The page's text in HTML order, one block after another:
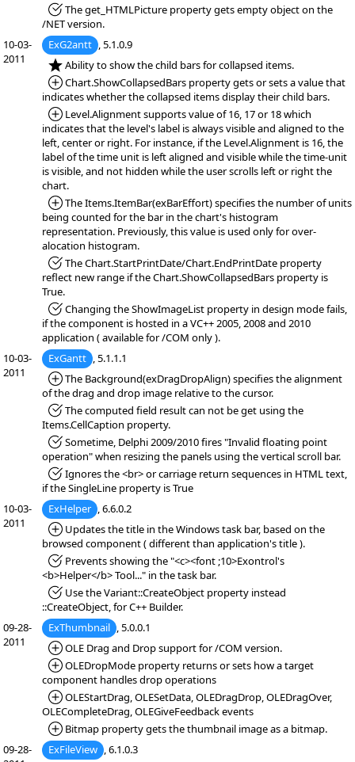
*Fixed:The get_HTMLPicture property gets empty object on the
/NET version.
10-03-
2011
ExG2antt , 5.1.0.9
*NEW:Ability to show the child bars for collapsed items.
*Added:
Chart.ShowCollapsedBars property gets or sets a value that
indicates whether the collapsed items display their child bars.
*Added:
Level.Alignment supports value of 16, 17 or 18 which
indicates that the level's label is always visible and aligned to the
left, center or right. For instance, if the Level.Alignment is 16, the
label of the time unit is left aligned and visible while the time-unit
is visible, and not hidden while the user scrolls left or right the
chart.
*Added:
The Items.ItemBar(exBarEffort) specifies the number of units
being counted for the bar in the chart's histogram
representation. Previously, this value is used only for over-
alocation histogram.
*Fixed:The Chart.StartPrintDate/Chart.EndPrintDate property
reflect new range if the Chart.ShowCollapsedBars property is
True.
*Fixed:Changing the ShowImageList property in design mode fails,
if the component is hosted in a VC++ 2005, 2008 and 2010
application ( available for /COM only ).
10-03-
2011
ExGantt , 5.1.1.1
*Added:
The Background(exDragDropAlign) specifies the alignment
of the drag and drop image relative to the cursor.
*Fixed:The computed field result can not be get using the
Items.CellCaption property.
*Fixed:Sometime, Delphi 2009/2010 fires "Invalid floating point
operation" when resizing the panels using the vertical scroll bar.
*Fixed:Ignores the <br> or carriage return sequences in HTML text,
if the SingleLine property is True
10-03-
2011
ExHelper , 6.6.0.2
*Added:
Updates the title in the Windows task bar, based on the
browsed component ( different than application's title ).
*Fixed:Prevents showing the "<c><font ;10>Exontrol's
<b>Helper</b> Tool..." in the task bar.
*Fixed:Use the Variant::CreateObject property instead
::CreateObject, for C++ Builder.
09-28-
2011
ExThumbnail , 5.0.0.1
*Added:OLE Drag and Drop support for /COM version.
*Added:
OLEDropMode property returns or sets how a target
component handles drop operations
*Added:
OLEStartDrag, OLESetData, OLEDragDrop, OLEDragOver,
OLECompleteDrag, OLEGiveFeedback events
*Added:
Bitmap property gets the thumbnail image as a bitmap.
09-28-
ExFileView , 6.1.0.3